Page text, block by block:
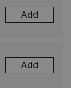
Add
Add